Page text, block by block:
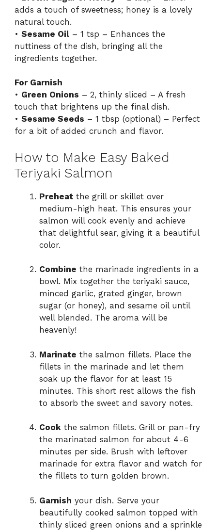
adds a touch of sweetness; honey is a lovely
natural touch.
• Sesame Oil – 1 tsp – Enhances the
nuttiness of the dish, bringing all the
ingredients together.
For Garnish
• Green Onions – 2, thinly sliced – A fresh
touch that brightens up the final dish.
• Sesame Seeds – 1 tbsp (optional) – Perfect
for a bit of added crunch and flavor.
How to Make Easy Baked
Teriyaki Salmon
Preheat the grill or skillet over
medium-high heat. This ensures your
salmon will cook evenly and achieve
that delightful sear, giving it a beautiful
color.
Combine the marinade ingredients in a
bowl. Mix together the teriyaki sauce,
minced garlic, grated ginger, brown
sugar (or honey), and sesame oil until
well blended. The aroma will be
heavenly!
Marinate the salmon fillets. Place the
fillets in the marinade and let them
soak up the flavor for at least 15
minutes. This short rest allows the fish
to absorb the sweet and savory notes.
Cook the salmon fillets. Grill or pan-fry
the marinated salmon for about 4-6
minutes per side. Brush with leftover
marinade for extra flavor and watch for
the fillets to turn golden brown.
Garnish your dish. Serve your
beautifully cooked salmon topped with
thinly sliced green onions and a sprinkle